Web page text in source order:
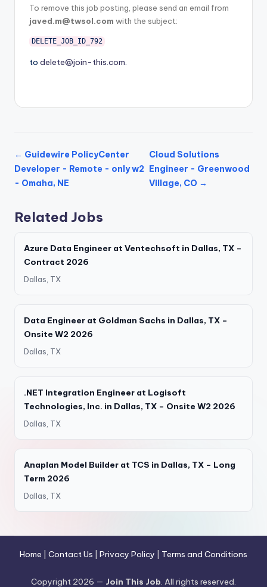
To remove this job posting, please send an email from
javed.m@twsol.com with the subject:
DELETE_JOB_ID_792
to delete@join-this.com
← Guidewire PolicyCenter
Developer - Remote - only w2
- Omaha, NE
Cloud Solutions
Engineer - Greenwood
Village, CO →
Related Jobs
Azure Data Engineer at Ventechsoft in Dallas, TX –
Contract 2026
Dallas, TX
Data Engineer at Goldman Sachs in Dallas, TX –
Onsite W2 2026
Dallas, TX
.NET Integration Engineer at Logisoft
Technologies, Inc. in Dallas, TX – Onsite W2 2026
Dallas, TX
Anaplan Model Builder at TCS in Dallas, TX – Long
Term 2026
Dallas, TX
Home Contact Us Privacy Policy Terms and Conditions
Copyright 2026 — Join This Job. All rights reserved.